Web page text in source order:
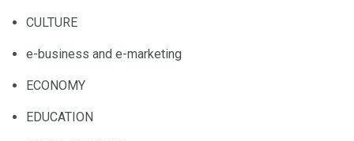
CULTURE
e-business and e-marketing
ECONOMY
EDUCATION